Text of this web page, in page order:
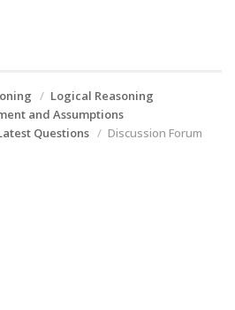
Logical Reasoning
and Assumptions
Questions
Discussion Forum